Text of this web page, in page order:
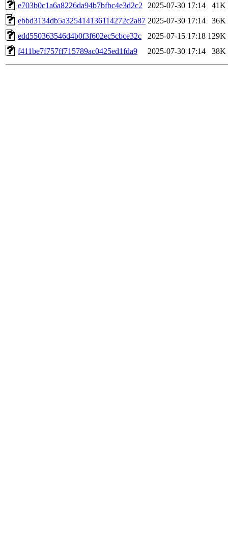
e703b0c1a6a8226da94b7bfbc4e3d2c2
2025-07-30 17:14
41K
ebbd3134db5a325414136114272c2a87 2025-07-30 17:14
36K
edd550363546d4b0f3f602ec5cbce32c
2025-07-15 17:18 129K
f411be7f757ff715789ac0425ed1fda9
2025-07-30 17:14 38K